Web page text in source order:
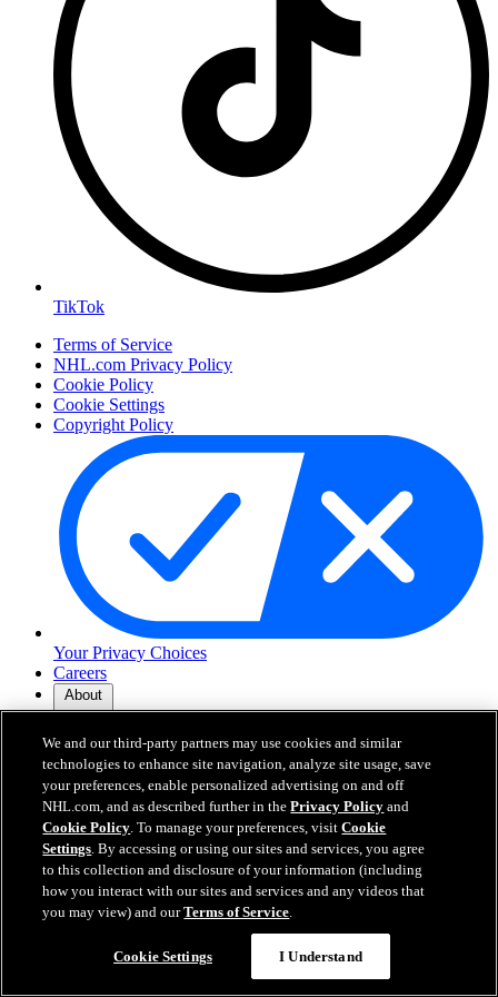
TikTok
Terms of Service
NHL.com Privacy Policy
Cookie Policy
Cookie Settings
Copyright Policy
Your Privacy Choices
Careers
About
About the NHL
How to Watch & Stream
Video Rulebook
Connect with Us
Frequently Asked Questions
Online Transmission Policy
Sponsorship Opportunities
Contact Us
NHL.com is the official website of the National Hockey League. All
NHL logos and marks and NHL team logos and marks depicted
We and our third-party partners may use cookies and similar
technologies to enhance site navigation, analyze site usage, save
your preferences, enable personalized advertising on and off
NHL.com, and as described further in thePrivacy Policy and
Cookie Policy. To manage your preferences, visitCookie
Settings. By accessing or using our sites and services, you agree
to this collection and disclosure of your information (including
how you interact with our sites and services and any videos that
you may view) and ourTerms of Service.
Cookie Settings I Understand